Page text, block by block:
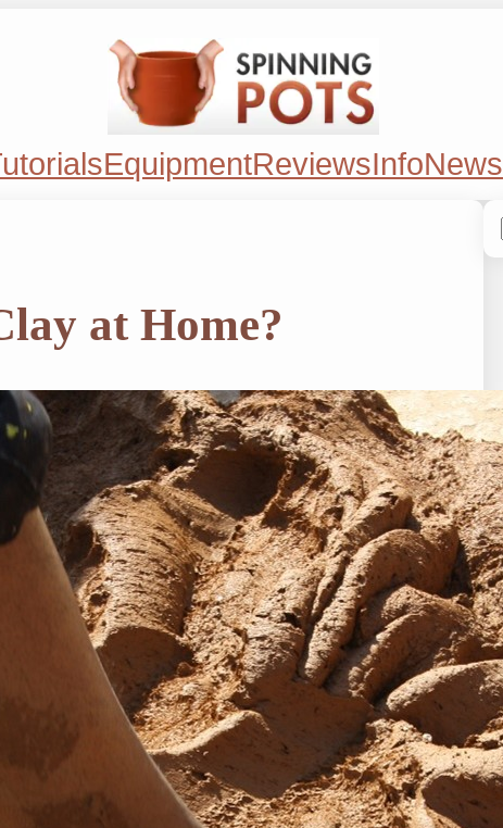
EquipmentReviewsInfoNews
at Home?